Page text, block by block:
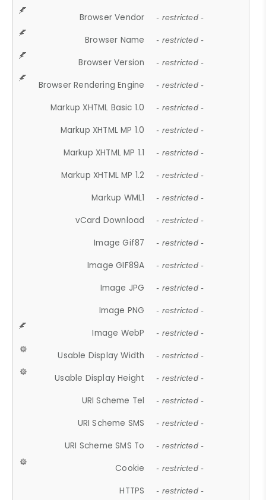
Browser Vendor - restricted -
Browser Name - restricted -
Browser Version - restricted -
Browser Rendering Engine - restricted -
Markup XHTML Basic 1.0 - restricted -
Markup XHTML MP 1.0 - restricted -
Markup XHTML MP 1.1 - restricted -
Markup XHTML MP 1.2 - restricted -
Markup WML1 - restricted -
vCard Download - restricted -
Image Gif87 - restricted -
Image GIF89A - restricted -
Image JPG - restricted -
Image PNG - restricted -
Image WebP - restricted -
Usable Display Width - restricted -
Usable Display Height - restricted -
URI Scheme Tel - restricted -
URI Scheme SMS - restricted -
URI Scheme SMS To - restricted -
Cookie - restricted -
HTTPS - restricted -